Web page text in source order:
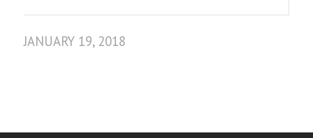
JANUARY 19, 2018